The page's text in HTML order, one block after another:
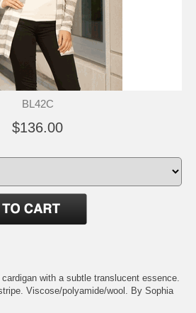
BL42C
$136.00
with a subtle translucent essence.
Viscose/polyamide/wool. By Sophia